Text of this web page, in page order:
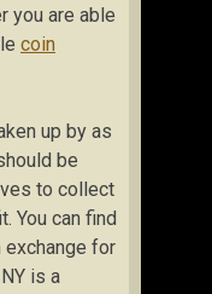
you are able
coin
up by as
be
to collect
You can find
for
is a